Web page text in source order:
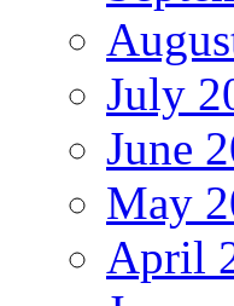
July
June
May
April